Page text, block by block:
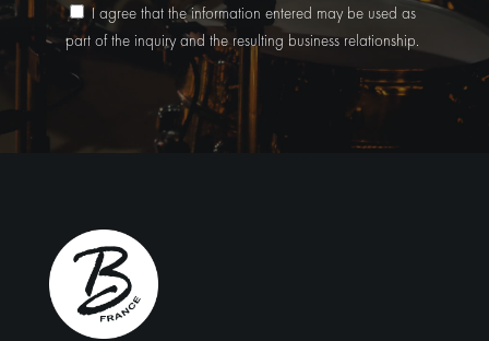
I agree that the information entered may be used as
part of the inquiry and the resulting business relationship.